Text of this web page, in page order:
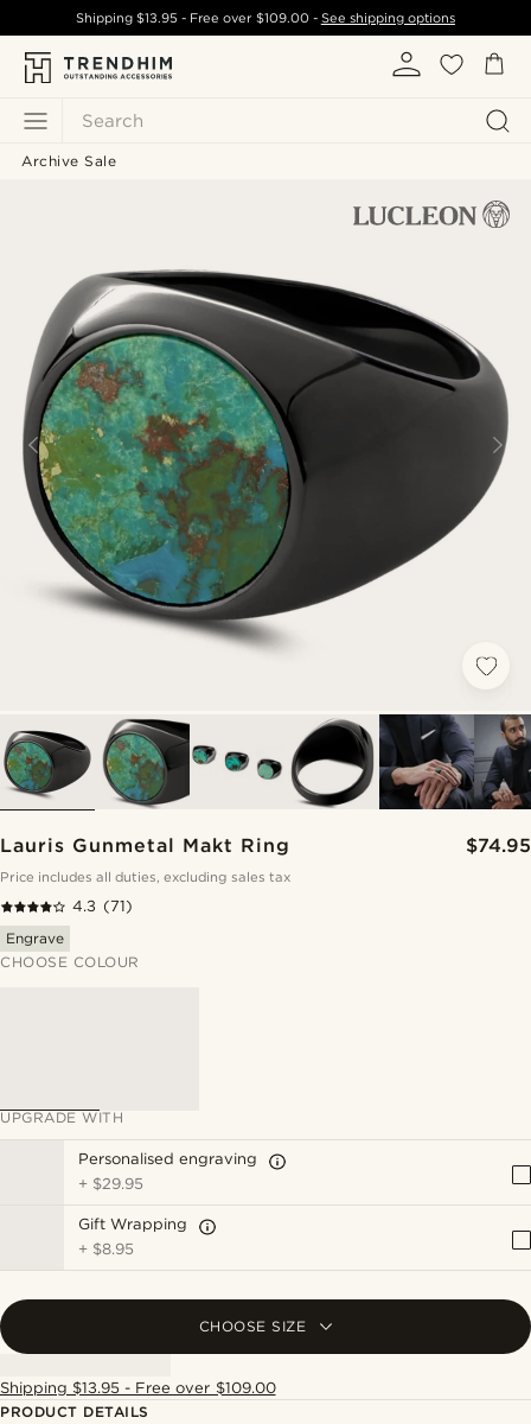
Search
Shipping$13.95 - Free over $109.00- See shipping options
Archive Sale
Lauris Gunmetal Makt Ring $74.95
Price includes all duties, excluding sales tax
4.3 (71)
Engrave
CHOOSE COLOUR
UPGRADE WITH
Personalised engraving
+ $29.95
Gift Wrapping
+ $8.95
CHOOSE SIZE
Shipping $13.95 - Free over $109.00
PRODUCT DETAILS